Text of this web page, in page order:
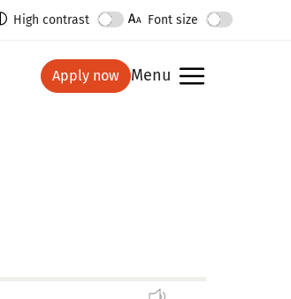
High contrast Font size
Apply now
Menu